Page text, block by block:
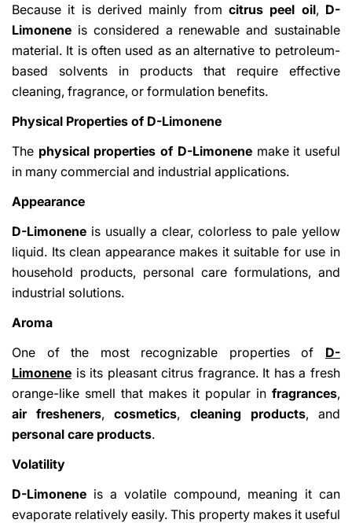
Because it is derived mainly from citrus peel oil, D-
Limonene is considered a renewable and sustainable
material. It is often used as an alternative to petroleum-
based solvents in products that require effective
cleaning, fragrance, or formulation benefits.
Physical Properties of D-Limonene
The physical properties of D-Limonenemake it useful
in many commercial and industrial applications.
Appearance
D-Limonene is usually a clear, colorless to pale yellow
liquid. Its clean appearance makes it suitable for use in
household products, personal care formulations, and
industrial solutions.
Aroma
One of the most recognizable properties of D-
Limonene is its pleasant citrus fragrance. It has a fresh
orange-like smell that makes it popular in fragrances,
air fresheners,cosmetics, cleaning products, and
personal care products.
Volatility
D-Limonene is a volatile compound, meaning it can
evaporate relatively easily. This property makes it useful